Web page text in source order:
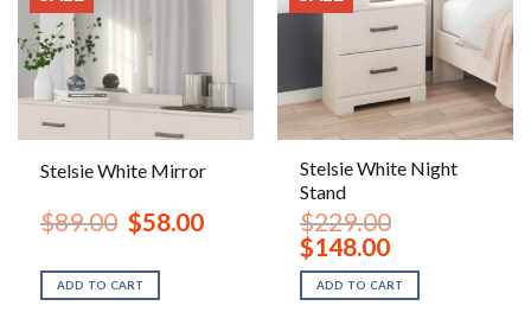
Stelsie White Mirror
$89.00 Original
price
$89.00.
$58.00Current
price
ADD TO CART
Stelsie White Night
Stand
$229.00
Original
price
was:
$229.00.
$148.00Current
price
is:
$148.00.
ADD TO CART